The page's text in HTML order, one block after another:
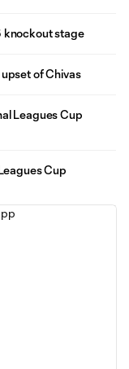
knockout stage
of Chivas
Leagues Cup
Cup